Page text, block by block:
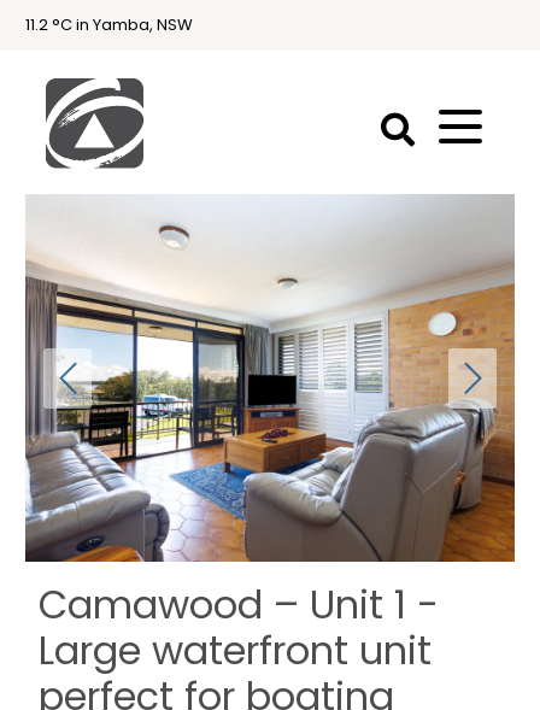
11.2 °C in Yamba, NSW
First
National
Holidays
Holiday
Accommodation
Yamba & Iluka
Camawood – Unit 1 -
Large waterfront unit
perfect for boating